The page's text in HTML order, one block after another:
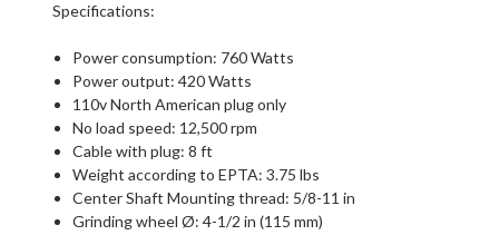
Specifications:
Power consumption: 760 Watts
Power output: 420 Watts
110v North American plug only
No load speed: 12,500 rpm
Cable with plug: 8 ft
Weight according to EPTA: 3.75 lbs
Center Shaft Mounting thread: 5/8-11 in
Grinding wheel Ø: 4-1/2 in (115 mm)